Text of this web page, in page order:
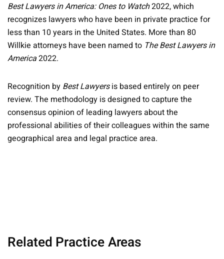
Best Lawyers in America: Ones to Watch2022, which
recognizes lawyers who have been in private practice for
less than 10 years in the United States. More than 80
Willkie attorneys have been named to The Best Lawyers in
America2022.
Recognition by Best Lawyersis based entirely on peer
review. The methodology is designed to capture the
consensus opinion of leading lawyers about the
professional abilities of their colleagues within the same
geographical area and legal practice area.
Related Practice Areas